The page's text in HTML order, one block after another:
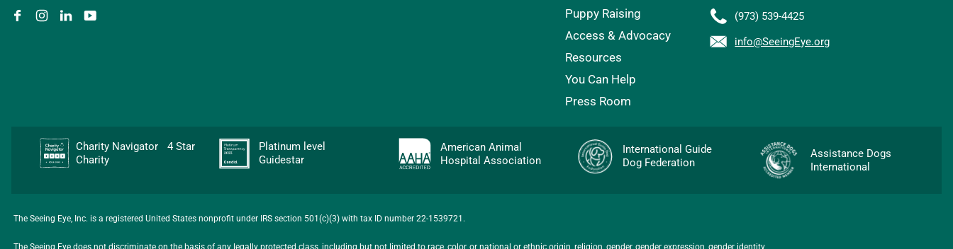
Puppy Raising
Access & Advocacy
Resources
You Can Help
Press Room
(973) 539-4425
info@SeeingEye.org
Charity Navigator 4 Star
Charity
Platinum level
Guidestar
American Animal
Hospital Association
International Guide
Dog Federation
Assistance Dogs
International
The Seeing Eye, Inc. is a registered United States nonprofit under IRS section 501(c)(3) with tax ID number 22-1539721.